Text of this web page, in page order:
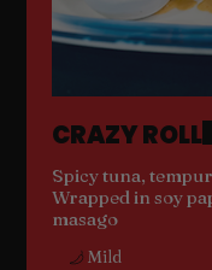
CRAZY ROLL
Spicy tuna,
Wrapped in soy
masago
Mild